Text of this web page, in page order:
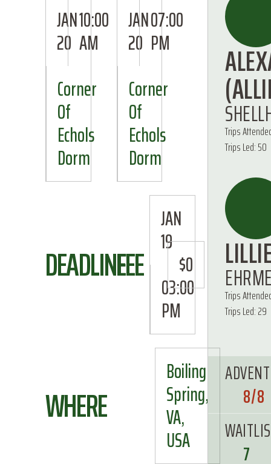
JAN
20
10:00
AM
Corner
Of
Echols
Dorm
JAN
20
07:00
PM
Corner
Of
Echols
Dorm
DEADLINE
JAN
19
03:00
PM
FEE $0
WHERE
Boiling
Spring,
VA,
USA
Trips
Trips Led: 50
Trips
Trips Led: 29
8/8
7